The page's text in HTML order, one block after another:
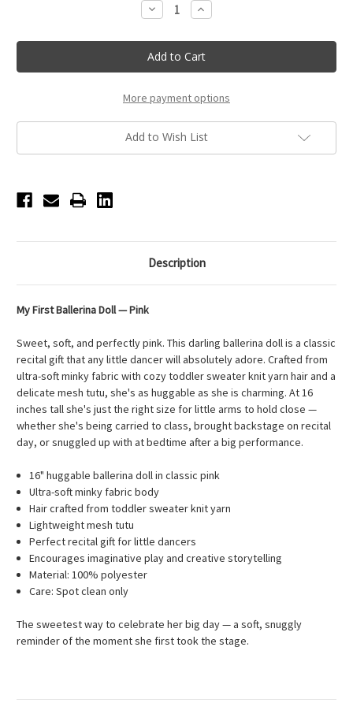
Decrease
Quantity
Pink
My
First
Ballerina
Increase
Quantity
Pink
My
First
Ballerina
More payment options
Add to Wish List
Description
My First Ballerina Doll — Pink
Sweet, soft, and perfectly pink. This darling ballerina doll is a classic
recital gift that any little dancer will absolutely adore. Crafted from
ultra-soft minky fabric with cozy toddler sweater knit yarn hair and a
delicate mesh tutu, she's as huggable as she is charming. At 16
inches tall she's just the right size for little arms to hold close —
whether she's being carried to class, brought backstage on recital
day, or snuggled up with at bedtime after a big performance.
16" huggable ballerina doll in classic pink
Ultra-soft minky fabric body
Hair crafted from toddler sweater knit yarn
Lightweight mesh tutu
Perfect recital gift for little dancers
Encourages imaginative play and creative storytelling
Material: 100% polyester
Care: Spot clean only
The sweetest way to celebrate her big day — a soft, snuggly
reminder of the moment she first took the stage.